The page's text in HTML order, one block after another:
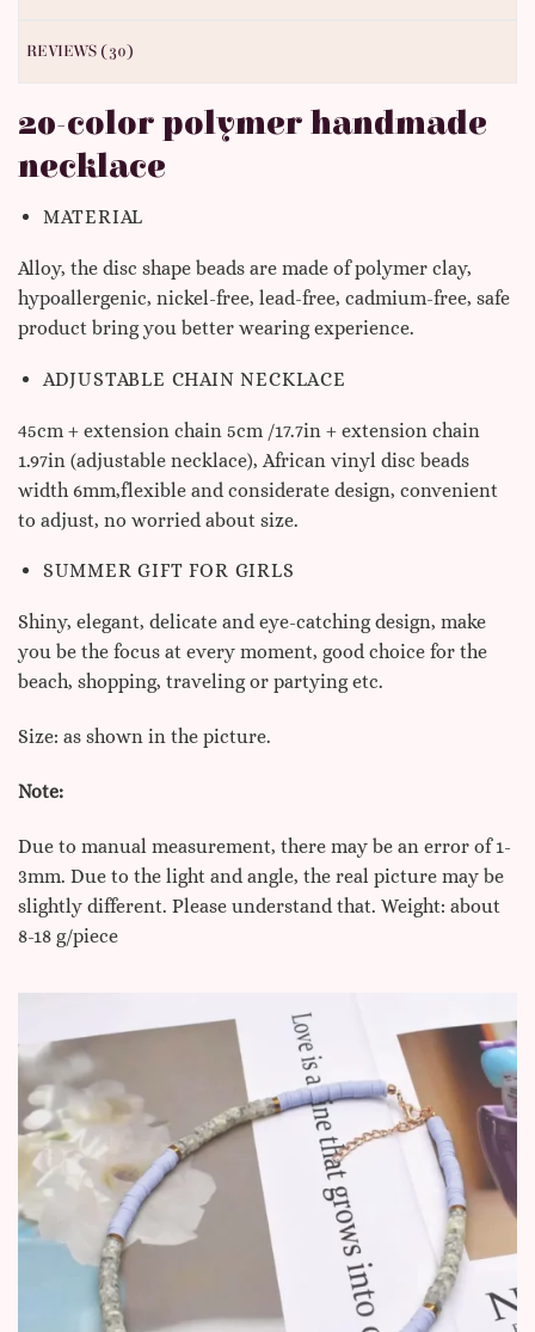
REVIEWS (30)
20-color polymer handmade
necklace
MATERIAL
Alloy, the disc shape beads are made of polymer clay,
hypoallergenic, nickel-free, lead-free, cadmium-free, safe
product bring you better wearing experience.
ADJUSTABLE CHAIN NECKLACE
45cm + extension chain 5cm /17.7in + extension chain
1.97in (adjustable necklace), African vinyl disc beads
width 6mm,flexible and considerate design, convenient
to adjust, no worried about size.
SUMMER GIFT FOR GIRLS
Shiny, elegant, delicate and eye-catching design, make
you be the focus at every moment, good choice for the
beach, shopping, traveling or partying etc.
Size: as shown in the picture.
Note:
Due to manual measurement, there may be an error of 1-
3mm. Due to the light and angle, the real picture may be
slightly different. Please understand that. Weight: about
8-18 g/piece